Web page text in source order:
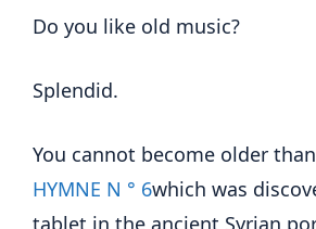
Do you like old music?
Splendid.
You cannot become older than
HYMNE N ° 6which was
tablet in the ancient Syrian